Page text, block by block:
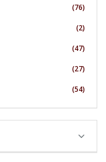
(76)
(2)
(47)
(27)
(54)